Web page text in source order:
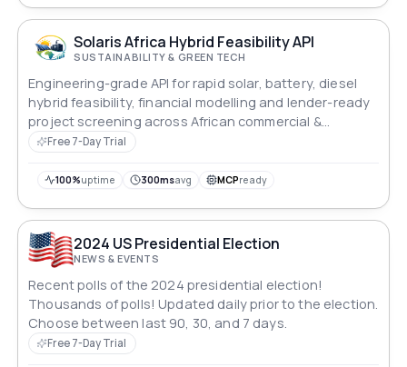
Solaris Africa Hybrid Feasibility API
SUSTAINABILITY & GREEN TECH
Engineering-grade API for rapid solar, battery, diesel
hybrid feasibility, financial modelling and lender-ready
project screening across African commercial &
industrial markets.
Free 7-Day Trial
100%uptime 300msavg MCPready
2024 US Presidential Election
NEWS & EVENTS
Recent polls of the 2024 presidential election!
Thousands of polls! Updated daily prior to the election.
Choose between last 90, 30, and 7 days.
Free 7-Day Trial